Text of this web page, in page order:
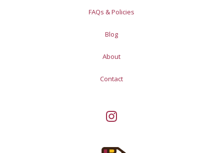
FAQs & Policies
Blog
About
Contact